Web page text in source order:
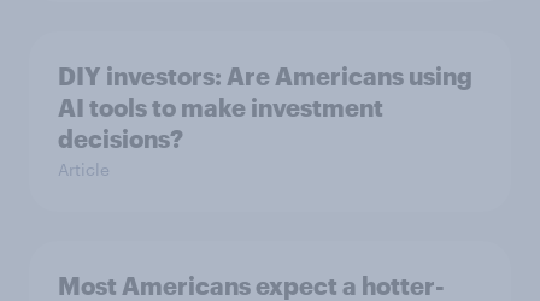
DIY investors: Are Americans using
AI tools to make investment
decisions?
Article
Most Americans expect a hotter-